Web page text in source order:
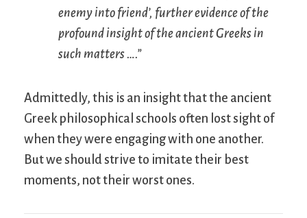
enemy into friend’, further evidence of the
profound insight of the ancient Greeks in
such matters ….”
Admittedly, this is an insight that the ancient
Greek philosophical schools often lost sight of
when they were engaging with one another.
But we should strive to imitate their best
moments, not their worst ones.